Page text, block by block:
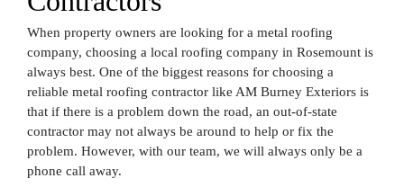
When property owners are looking for a metal roofing
company, choosing a local roofing company in Rosemount is
always best. One of the biggest reasons for choosing a
reliable metal roofing contractor like AM Burney Exteriors is
that if there is a problem down the road, an out-of-state
contractor may not always be around to help or fix the
problem. However, with our team, we will always only be a
phone call away.